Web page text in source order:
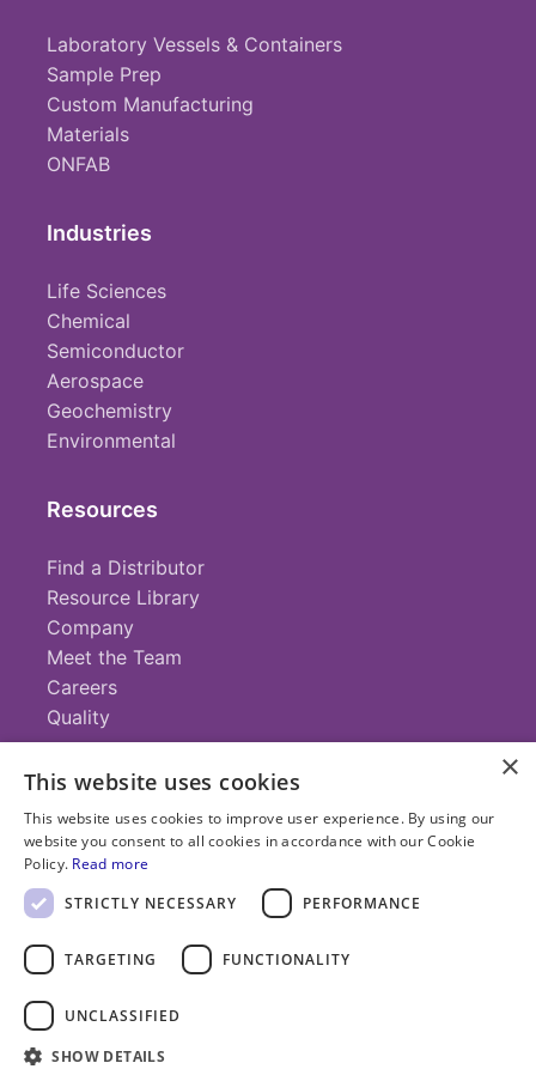
Laboratory Vessels & Containers
Sample Prep
Custom Manufacturing
Materials
ONFAB
Industries
Life Sciences
Chemical
Semiconductor
Aerospace
Geochemistry
Environmental
Resources
Find a Distributor
Resource Library
Company
Meet the Team
Careers
Quality
Contact
+1 (952) 935-4100
info@savillex.com
Submit a Request
Privacy
Policy
Service
×
This website uses cookies
This website uses cookies to improve user experience. By using our
website you consent to all cookies in accordance with our Cookie
Policy. Read more
STRICTLY NECESSARY
PERFORMANCE
TARGETING FUNCTIONALITY
UNCLASSIFIED
SHOW DETAILS